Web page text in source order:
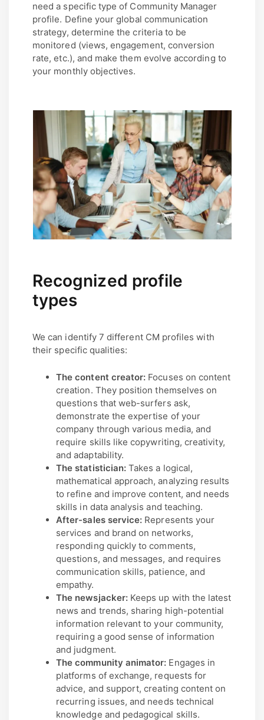
need a specific type of Community Manager
profile. Define your global communication
strategy, determine the criteria to be
monitored (views, engagement, conversion
rate, etc.), and make them evolve according to
your monthly objectives.
Recognized profile
types
We can identify 7 different CM profiles with
their specific qualities:
The content creator: Focuses on content
creation. They position themselves on
questions that web-surfers ask,
demonstrate the expertise of your
company through various media, and
require skills like copywriting, creativity,
and adaptability.
The statistician: Takes a logical,
mathematical approach, analyzing results
to refine and improve content, and needs
skills in data analysis and teaching.
After-sales service: Represents your
services and brand on networks,
responding quickly to comments,
questions, and messages, and requires
communication skills, patience, and
empathy.
The newsjacker:Keeps up with the latest
news and trends, sharing high-potential
information relevant to your community,
requiring a good sense of information
and judgment.
The community animator: Engages in
platforms of exchange, requests for
advice, and support, creating content on
recurring issues, and needs technical
knowledge and pedagogical skills.